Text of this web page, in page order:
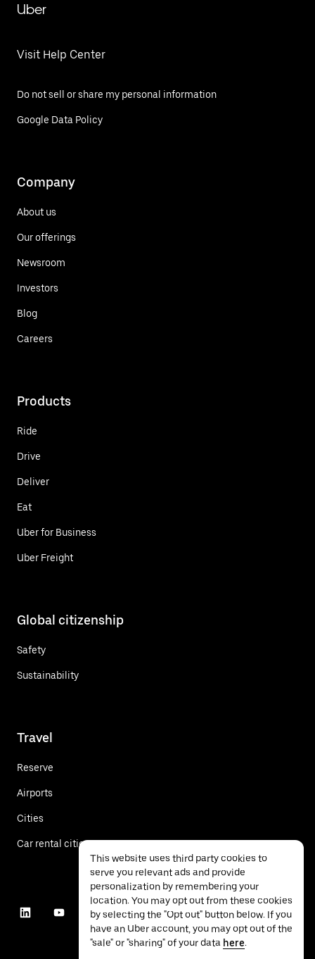
Uber
Visit Help Center
Do not sell or share my personal information
Google Data Policy
Company
About us
Our offerings
Newsroom
Investors
Blog
Careers
Products
Ride
Drive
Deliver
Eat
Uber for Business
Uber Freight
Global citizenship
Safety
Sustainability
Travel
Reserve
Airports
Cities
Car rental cities
This website uses third party cookies to
serve you relevant ads and provide
personalization by remembering your
location. You may opt out from these cookies
by selecting the "Opt out" button below. If you
have an Uber account, you may opt out of the
"sale" or "sharing" of your data here.